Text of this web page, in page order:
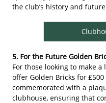
the club’s history and
5. For the Future Golden
For those looking to make
offer Golden Bricks for
commemorated with a
clubhouse, ensuring that